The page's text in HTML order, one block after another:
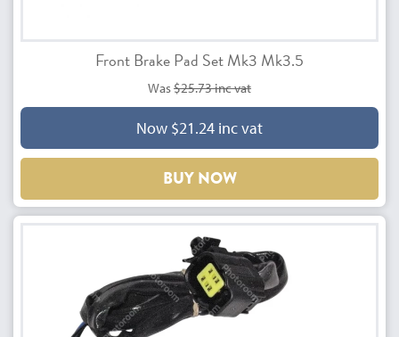
Front Brake Pad Set Mk3 Mk3.5
Was$25.73 inc vat
Now $21.24 inc vat
BUY NOW